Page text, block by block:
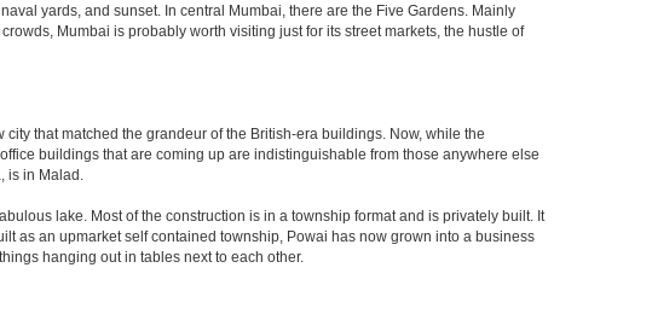
yards, and sunset. In central Mumbai, there are the Five Gardens. Mainly
Mumbai is probably worth visiting just for its street markets, the hustle of
that matched the grandeur of the British-era buildings. Now, while the
buildings that are coming up are indistinguishable from those anywhere else
is in Malad.
lake. Most of the construction is in a township format and is privately built. It
as an upmarket self contained township, Powai has now grown into a business
hanging out in tables next to each other.